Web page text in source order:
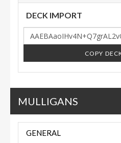
DECK IMPORT
COPY
MULLIGANS
GENERAL